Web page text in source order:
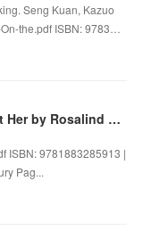
Seng Kuan, Kazuo
the.pdf ISBN: 9783…
Free j2ee ebooks download pdf Without Her by Rosalind Brackenbury
ISBN: 9781883285913 |
Pag...